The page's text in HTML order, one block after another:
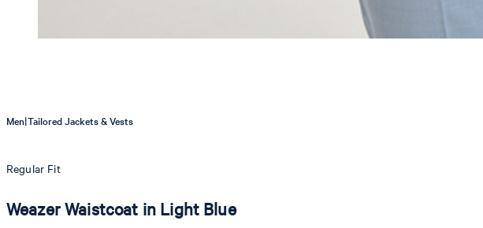
Men|Tailored Jackets & Vests
Regular Fit
Weazer Waistcoat in Light Blue